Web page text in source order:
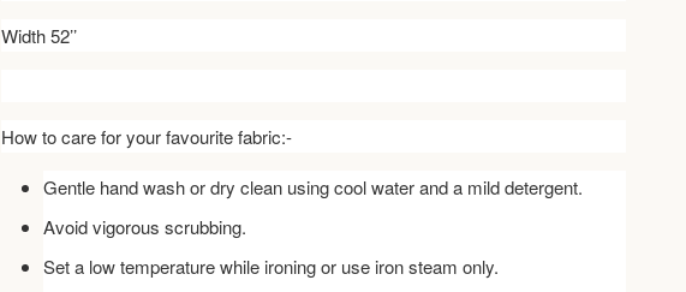
Width 52’’
How to care for your favourite fabric:-
Gentle hand wash or dry clean using cool water and a mild detergent.
Avoid vigorous scrubbing.
Set a low temperature while ironing or use iron steam only.